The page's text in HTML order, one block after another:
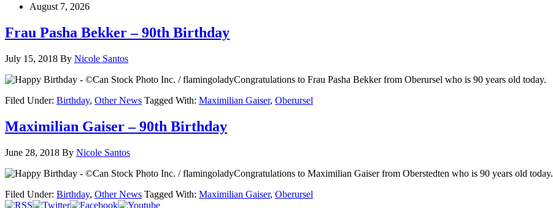
August 7, 2026
Frau Pasha Bekker – 90th Birthday
July 15, 2018 By Nicole Santos
Congratulations to Frau Pasha Bekker from Oberursel who is 90 years old today.
Filed Under: Birthday, Other News Tagged With: Maximilian Gaiser, Oberursel
Maximilian Gaiser – 90th Birthday
June 28, 2018 By Nicole Santos
Congratulations to Maximilian Gaiser from Oberstedten who is 90 years old today.
Filed Under: Birthday, Other News Tagged With: Maximilian Gaiser, Oberursel